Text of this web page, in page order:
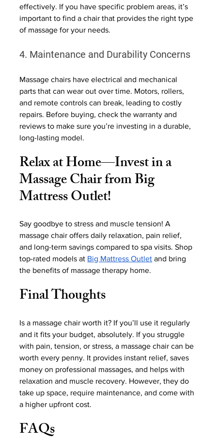
effectively. If you have specific problem areas, it’s
important to find a chair that provides the right type
of massage for your needs.
4. Maintenance and Durability Concerns
Massage chairs have electrical and mechanical
parts that can wear out over time. Motors, rollers,
and remote controls can break, leading to costly
repairs. Before buying, check the warranty and
reviews to make sure you’re investing in a durable,
long-lasting model.
Relax at Home—Invest in a
Massage Chair from Big
Mattress Outlet!
Say goodbye to stress and muscle tension! A
massage chair offers daily relaxation, pain relief,
and long-term savings compared to spa visits. Shop
top-rated models at Big Mattress Outlet and bring
the benefits of massage therapy home.
Final Thoughts
Is a massage chair worth it? If you’ll use it regularly
and it fits your budget, absolutely. If you struggle
with pain, tension, or stress, a massage chair can be
worth every penny. It provides instant relief, saves
money on professional massages, and helps with
relaxation and muscle recovery. However, they do
take up space, require maintenance, and come with
a higher upfront cost.
FAQs